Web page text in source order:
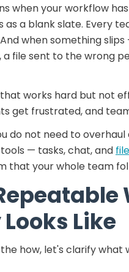
when your workflow
a blank slate. Every
when something
file sent to the wrong
works hard but not
get frustrated, and
do not need to
— tasks, chat, and
that your whole team
Like
how, let's clarify